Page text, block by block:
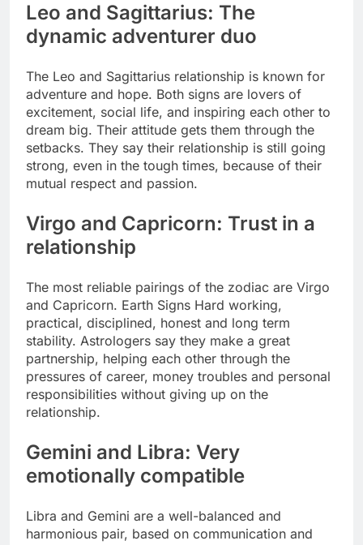
Leo and Sagittarius: The
dynamic adventurer duo
The Leo and Sagittarius relationship is known for
adventure and hope. Both signs are lovers of
excitement, social life, and inspiring each other to
dream big. Their attitude gets them through the
setbacks. They say their relationship is still going
strong, even in the tough times, because of their
mutual respect and passion.
Virgo and Capricorn: Trust in a
relationship
The most reliable pairings of the zodiac are Virgo
and Capricorn. Earth Signs Hard working,
practical, disciplined, honest and long term
stability. Astrologers say they make a great
partnership, helping each other through the
pressures of career, money troubles and personal
responsibilities without giving up on the
relationship.
Gemini and Libra: Very
emotionally compatible
Libra and Gemini are a well-balanced and
harmonious pair, based on communication and